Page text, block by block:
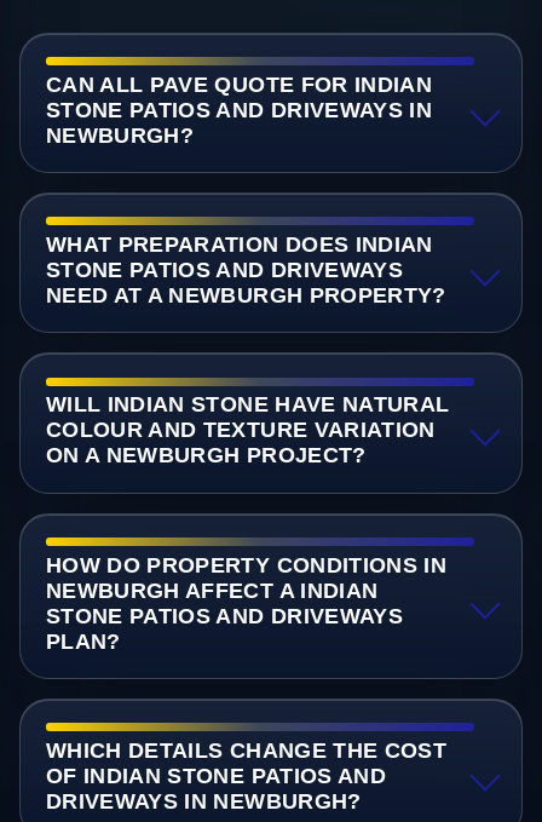
CAN ALL PAVE QUOTE FOR INDIAN
STONE PATIOS AND DRIVEWAYS IN
NEWBURGH?
WHAT PREPARATION DOES INDIAN
STONE PATIOS AND DRIVEWAYS
NEED AT A NEWBURGH PROPERTY?
WILL INDIAN STONE HAVE NATURAL
COLOUR AND TEXTURE VARIATION
ON A NEWBURGH PROJECT?
HOW DO PROPERTY CONDITIONS IN
NEWBURGH AFFECT A INDIAN
STONE PATIOS AND DRIVEWAYS
PLAN?
WHICH DETAILS CHANGE THE COST
OF INDIAN STONE PATIOS AND
DRIVEWAYS IN NEWBURGH?